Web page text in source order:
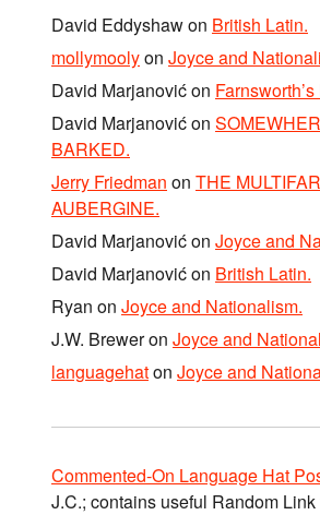
David Eddyshawon British Latin.
mollymoolyon Joyce and
David Marjanovićon
David Marjanovićon
BARKED.
Jerry Friedman on THE
AUBERGINE.
David Marjanovićon Joyce and
David Marjanovićon British Latin.
Ryan on Joyce and Nationalism.
J.W. Breweron Joyce and
languagehaton Joyce and
Commented-On Language Hat
J.C.; contains useful Random Link